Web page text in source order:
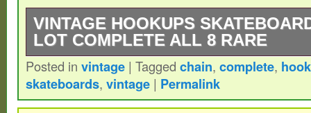
VINTAGE HOOKUPS
LOT COMPLETE ALL 8 RARE
Please see photos for details and if you
please feel free to ask.
Posted in vintage | Tagged chain, complete,
skateboards, vintage | Permalink